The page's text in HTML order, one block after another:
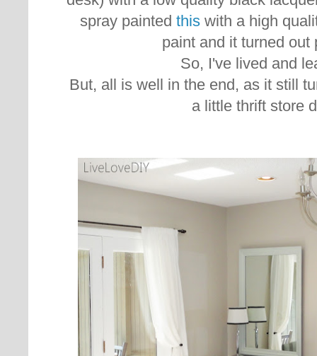
spray paintedthis with a high
paint and it turned out
So, I've lived and
But, all is well in the end, as it still
a little thrift store